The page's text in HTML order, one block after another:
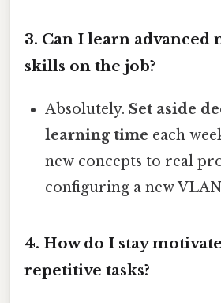
3. Can I learn advanced
skills on the job?
Absolutely. Set aside
learning time each
new concepts to real
configuring a new
4. How do I stay
repetitive tasks?